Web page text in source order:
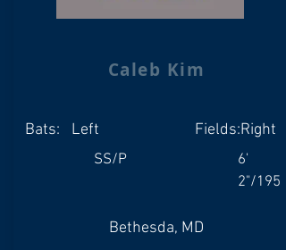
Caleb Kim
Left
Bats: Fields:Right
SS/P
6'
2"/195
Bethesda, MD